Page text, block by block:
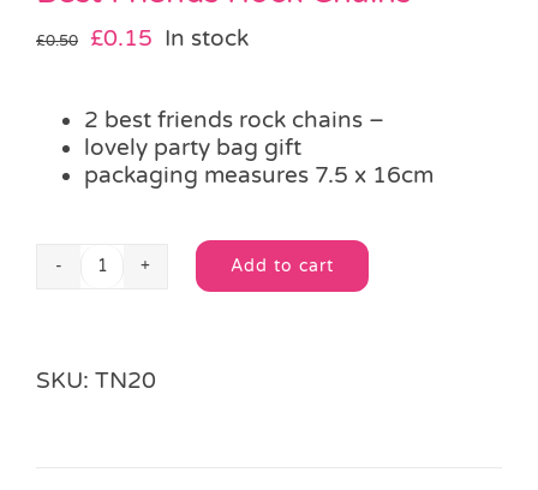
£0.50
Original
£0.50.
£0.15 Current
£0.15.
In stock
2 best friends rock chains –
lovely party bag gift
packaging measures 7.5 x 16cm
Best
quantity
Add to cart
Alternative:
SKU: TN20